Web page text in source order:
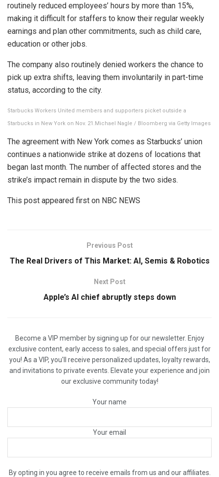
routinely reduced employees’ hours by more than 15%,
making it difficult for staffers to know their regular weekly
earnings and plan other commitments, such as child care,
education or other jobs.
The company also routinely denied workers the chance to
pick up extra shifts, leaving them involuntarily in part-time
status, according to the city.
Starbucks Workers United members and supporters picket outside a
Starbucks in New York on Nov. 21.Michael Nagle / Bloomberg via Getty Images
The agreement with New York comes as Starbucks’ union
continues a nationwide strike at dozens of locations that
began last month. The number of affected stores and the
strike’s impact remain in dispute by the two sides.
This post appeared first on NBC NEWS
Previous Post
The Real Drivers of This Market: AI, Semis & Robotics
Next Post
Apple’s AI chief abruptly steps down
Become a VIP member by signing up for our newsletter. Enjoy
exclusive content, early access to sales, and special offers just for
you! As a VIP, you'll receive personalized updates, loyalty rewards,
and invitations to private events. Elevate your experience and join
our exclusive community today!
Your name
Your email
By opting in you agree to receive emails from us and our affiliates.